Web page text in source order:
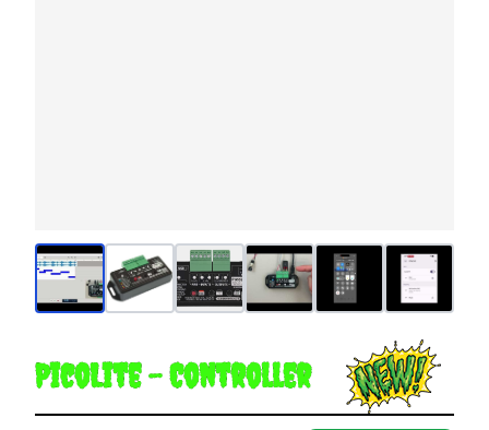
PicoLite - Controller